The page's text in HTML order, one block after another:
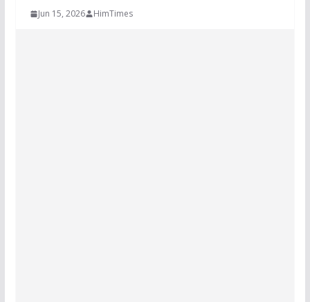
Jun 15, 2026 HimTimes